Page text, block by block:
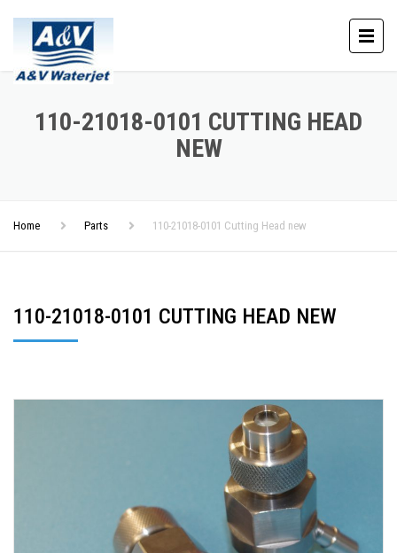
110-21018-0101 CUTTING HEAD
NEW
Home Parts 110-21018-0101 Cutting Head new
110-21018-0101 CUTTING HEAD NEW